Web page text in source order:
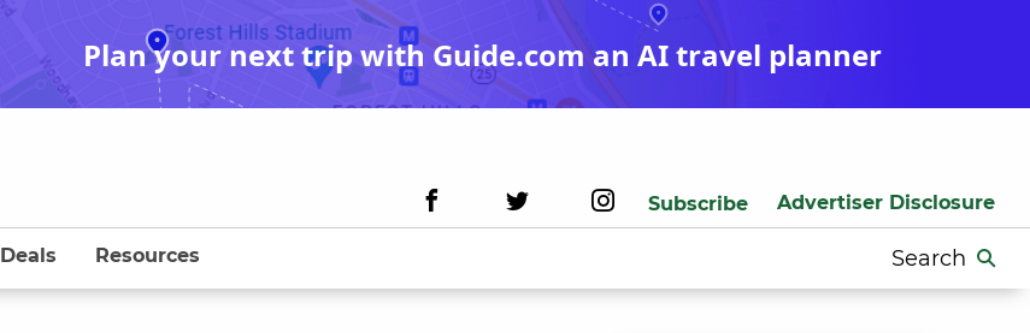
Plan your next trip with Guide.com an AI travel planner
Subscribe Advertiser Disclosure
Search
for:
Deals Resources